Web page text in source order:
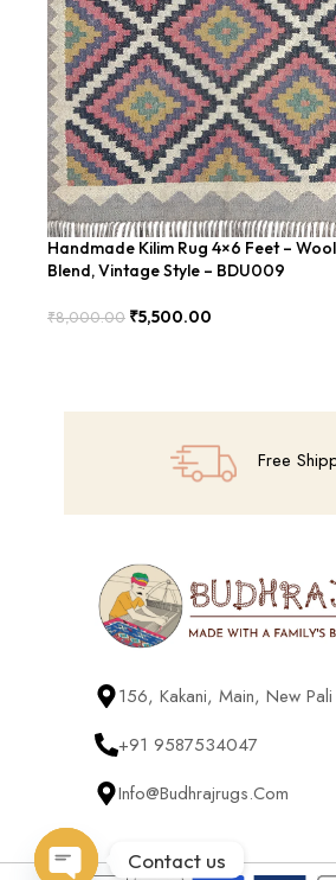
Handmade Kilim Rug 4×6 Feet –
Blend, Vintage Style – BDU009
₹8,000.00 ₹5,500.00
Free
156, Kakani, Main, New
+91 9587534047
Info@budhrajrugs.com
Contact us